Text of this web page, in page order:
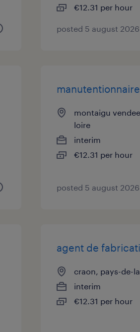
€12.31 per hour
posted 5 august 2026
montaigu
loire
interim
€12.31 per hour
posted 5 august 2026
agent de
craon, pays-de-
interim
€12.31 per hour